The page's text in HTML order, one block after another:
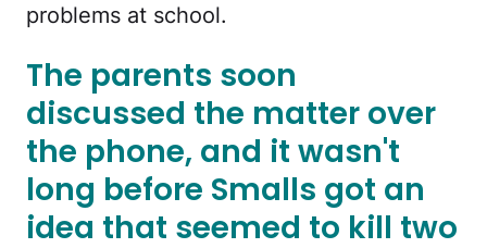
problems at school.
The parents soon
discussed the matter over
the phone, and it wasn't
long before Smalls got an
idea that seemed to kill two